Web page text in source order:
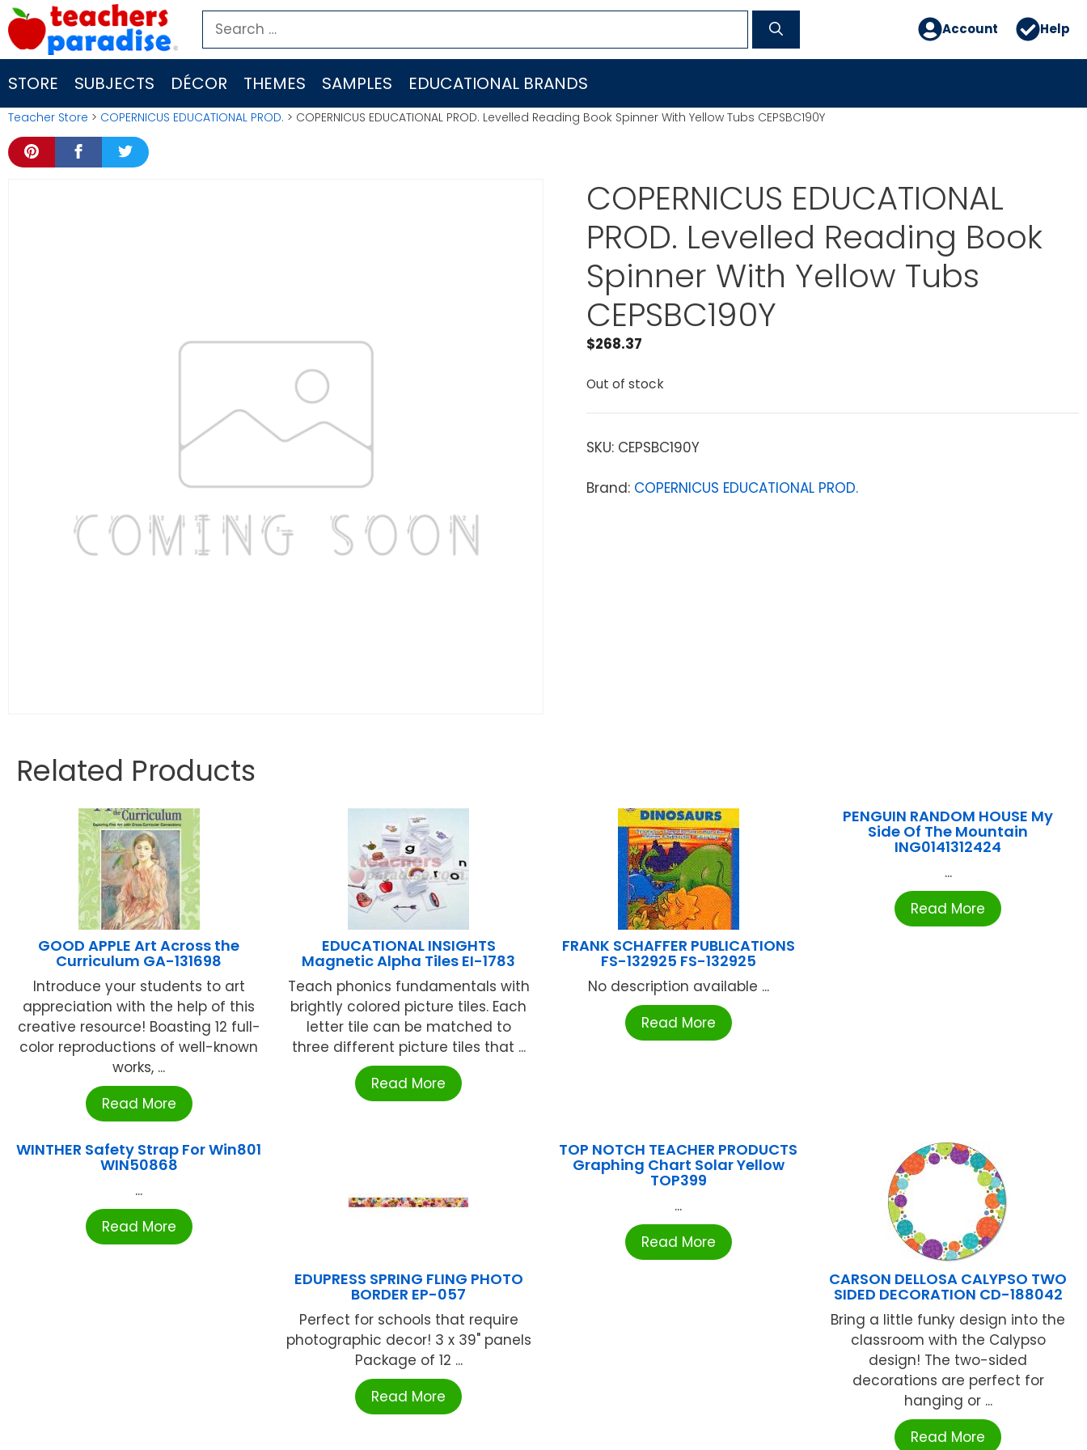
Skip
to
content
Search
for:
Account Help
STORE SUBJECTS DÉCOR THEMES SAMPLES EDUCATIONAL BRANDS
Teacher Store > COPERNICUS EDUCATIONAL PROD. > COPERNICUS EDUCATIONAL PROD. Levelled Reading Book Spinner With Yellow Tubs CEPSBC190Y
COPERNICUS EDUCATIONAL
PROD. Levelled Reading Book
Spinner With Yellow Tubs
CEPSBC190Y
$268.37
Out of stock
SKU: CEPSBC190Y
Brand: COPERNICUS EDUCATIONAL PROD.
Related Products
GOOD APPLE Art Across the
Curriculum GA-131698
Introduce your students to art
appreciation with the help of this
creative resource! Boasting 12 full-
color reproductions of well-known
works, ...
Read More
EDUCATIONAL INSIGHTS
Magnetic Alpha Tiles EI-1783
Teach phonics fundamentals with
brightly colored picture tiles. Each
letter tile can be matched to
three different picture tiles that ...
Read More
FRANK SCHAFFER PUBLICATIONS
FS-132925 FS-132925
No description available ...
Read More
PENGUIN RANDOM HOUSE My
Side Of The Mountain
ING0141312424
...
Read More
WINTHER Safety Strap For Win801
WIN50868
...
Read More
EDUPRESS SPRING FLING PHOTO
BORDER EP-057
Perfect for schools that require
photographic decor! 3 x 39" panels
Package of 12 ...
Read More
TOP NOTCH TEACHER PRODUCTS
Graphing Chart Solar Yellow
TOP399
...
Read More
CARSON DELLOSA CALYPSO TWO
SIDED DECORATION CD-188042
Bring a little funky design into the
classroom with the Calypso
design! The two-sided
decorations are perfect for
hanging or ...
Read More